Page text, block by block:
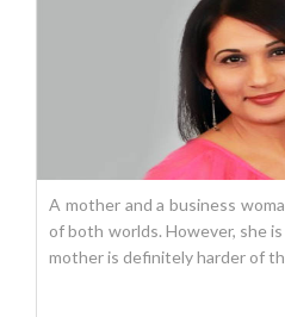
A mother and a business
of both worlds. However, she
mother is definitely harder of